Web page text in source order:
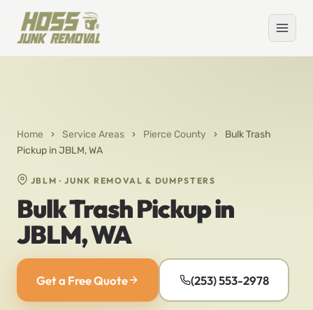
Home › Service Areas › Pierce County ›
Bulk Trash
Pickup in JBLM, WA
JBLM · JUNK REMOVAL & DUMPSTERS
Bulk Trash Pickup in
JBLM, WA
Get a Free Quote (253) 553-2978